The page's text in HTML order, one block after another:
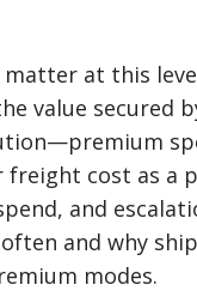
matter at this
value secured
freight cost as a
and
and why
modes.